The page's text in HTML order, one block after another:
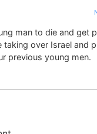
man to die and get
over Israel and
previous young men.